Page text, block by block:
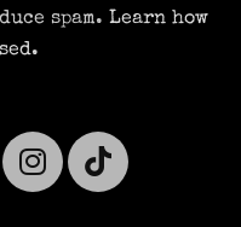
spam. Learn how
Tiktok